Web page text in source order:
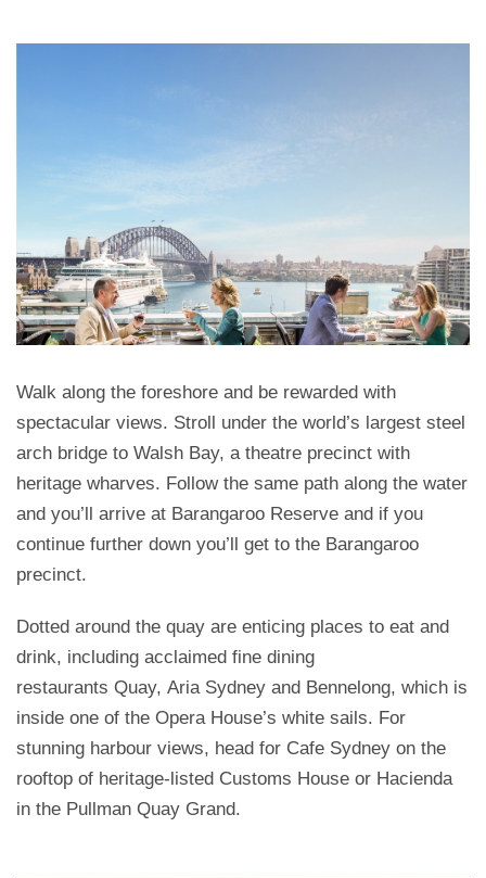
Walk along the foreshore and be rewarded with
spectacular views. Stroll under the world’s largest steel
arch bridge to Walsh Bay, a theatre precinct with
heritage wharves. Follow the same path along the water
and you’ll arrive at Barangaroo Reserve and if you
continue further down you’ll get to the Barangaroo
precinct.
Dotted around the quay are enticing places to eat and
drink, including acclaimed fine dining
restaurants Quay, Aria Sydney and Bennelong, which is
inside one of the Opera House’s white sails. For
stunning harbour views, head for Cafe Sydney on the
rooftop of heritage-listed Customs House or Hacienda
in the Pullman Quay Grand.